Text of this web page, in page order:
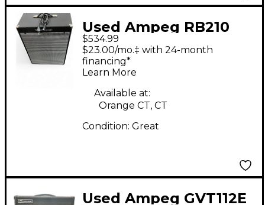
Used Ampeg RB210
Bass Combo Amp
$534.99
$23.00/mo.‡ with 24-month
financing*
Learn More
Available at:
Orange CT, CT
Condition: Great
Used Ampeg GVT112E